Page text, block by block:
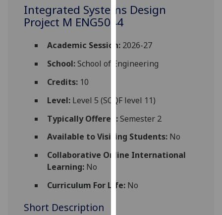
user
experience
and
allow
personalised
third
parties.
You
can
find
out
about
Integrated Systems Design
Project M ENG5044
Academic Session:2026-27
School:School of Engineering
Credits:10
Level:Level 5 (SCQF level 11)
Typically Offered:Semester 2
Available to Visiting Students:No
Collaborative Online International
Learning:No
Curriculum For Life:No
Short Description